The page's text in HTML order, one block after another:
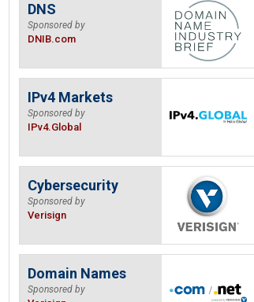
DNS
Sponsored by
DNIB.com
IPv4 Markets
Sponsored by
IPv4.Global
Cybersecurity
Sponsored by
Verisign
Domain Names
Sponsored by